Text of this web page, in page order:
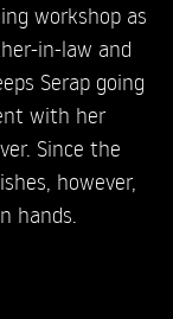
workshop as
in-law and
Serap going
with her
Since the
however,
hands.